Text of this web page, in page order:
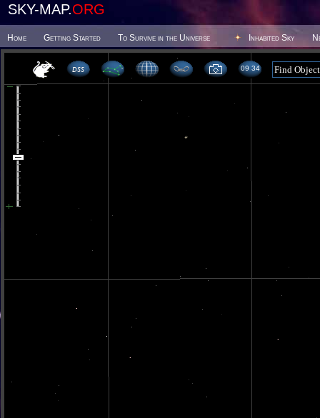
SKY-MAP.ORG
Home Getting Started To Survive in the Universe Inhabited Sky
09 34